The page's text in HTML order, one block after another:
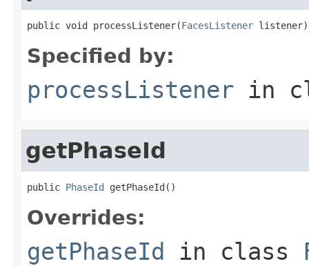
public void processListener(FacesListener listener)
Specified by:
processListener in
getPhaseId
public PhaseId getPhaseId()
Overrides:
getPhaseId in class